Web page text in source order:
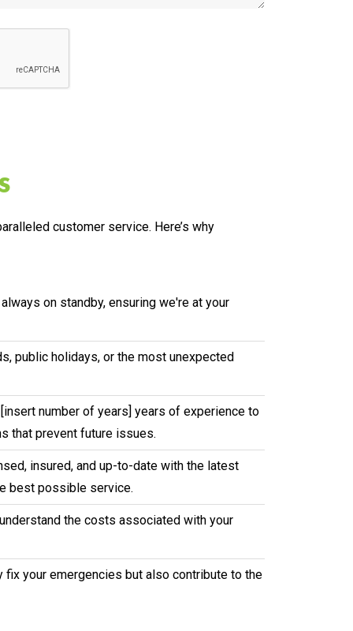
customer service. Here’s why
on standby, ensuring we're at your
public holidays, or the most unexpected
number of years] years of experience to
that prevent future issues.
insured, and up-to-date with the latest
best possible service.
the costs associated with your
your emergencies but also contribute to the